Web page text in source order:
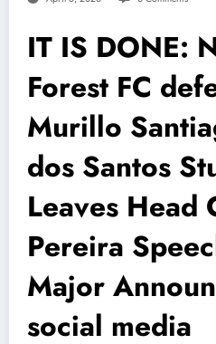
IT IS DONE:
Forest FC
Murillo
dos Santos
Leaves Head
Pereira
Major
social media